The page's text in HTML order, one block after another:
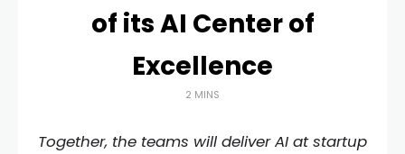
of its AI Center of
Excellence
2 MINS
Together, the teams will deliver AI at startup